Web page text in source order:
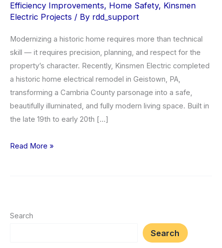
Efficiency Improvements, Home Safety, Kinsmen
Electric Projects / By rdd_support
Modernizing a historic home requires more than technical
skill — it requires precision, planning, and respect for the
property’s character. Recently, Kinsmen Electric completed
a historic home electrical remodel in Geistown, PA,
transforming a Cambria County parsonage into a safe,
beautifully illuminated, and fully modern living space. Built in
the late 19th to early 20th […]
LED
Historic
Read More »
Search
Search